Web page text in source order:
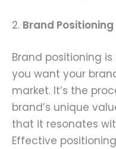
2. Brand Positioning
Brand positioning
you want your
market. It’s the
brand’s unique
that it resonates
Effective